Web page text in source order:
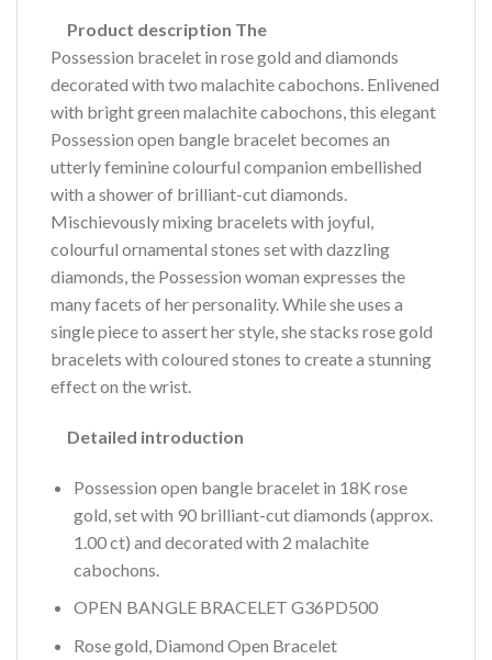
Product description The
Possession bracelet in rose gold and diamonds
decorated with two malachite cabochons. Enlivened
with bright green malachite cabochons, this elegant
Possession open bangle bracelet becomes an
utterly feminine colourful companion embellished
with a shower of brilliant-cut diamonds.
Mischievously mixing bracelets with joyful,
colourful ornamental stones set with dazzling
diamonds, the Possession woman expresses the
many facets of her personality. While she uses a
single piece to assert her style, she stacks rose gold
bracelets with coloured stones to create a stunning
effect on the wrist.
Detailed introduction
Possession open bangle bracelet in 18K rose
gold, set with 90 brilliant-cut diamonds (approx.
1.00 ct) and decorated with 2 malachite
cabochons.
OPEN BANGLE BRACELET G36PD500
Rose gold, Diamond Open Bracelet